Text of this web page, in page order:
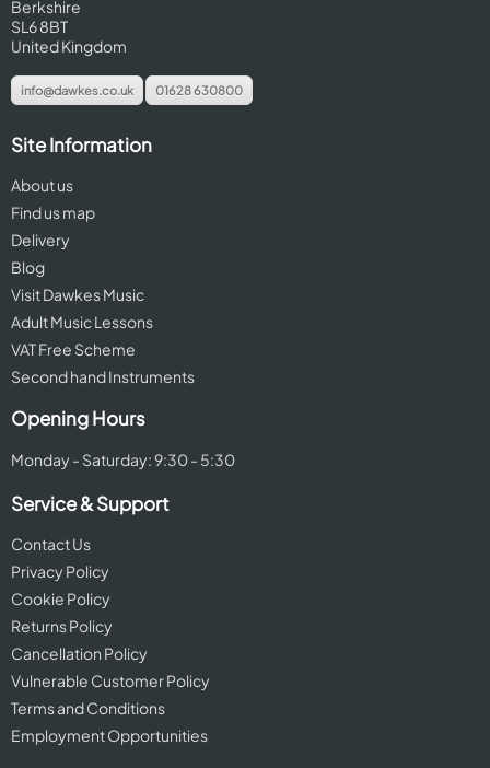
Berkshire
SL6 8BT
United Kingdom
info@dawkes.co.uk 01628 630800
Site Information
About us
Find us map
Delivery
Blog
Visit Dawkes Music
Adult Music Lessons
VAT Free Scheme
Second hand Instruments
Opening Hours
Monday - Saturday: 9:30 - 5:30
Service & Support
Contact Us
Privacy Policy
Cookie Policy
Returns Policy
Cancellation Policy
Vulnerable Customer Policy
Terms and Conditions
Employment Opportunities